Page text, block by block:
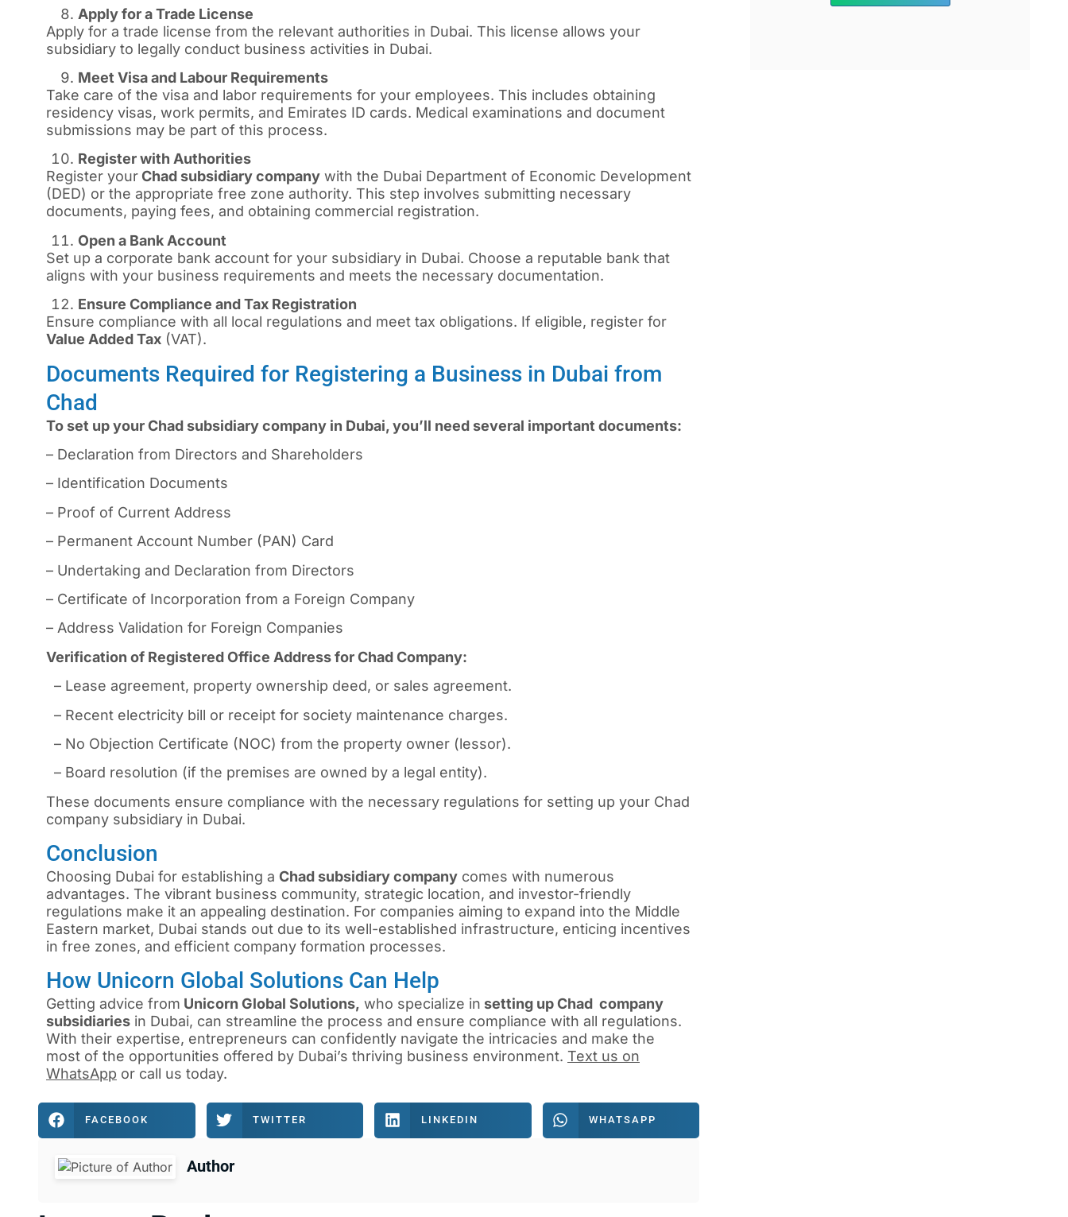
Apply for a Trade License
Apply for a trade license from the relevant authorities in Dubai. This license allows your
subsidiary to legally conduct business activities in Dubai.
Meet Visa and Labour Requirements
Take care of the visa and labor requirements for your employees. This includes obtaining
residency visas, work permits, and Emirates ID cards. Medical examinations and document
submissions may be part of this process.
Register with Authorities
Register yourChad subsidiary company with the Dubai Department of Economic Development
(DED) or the appropriate free zone authority. This step involves submitting necessary
documents, paying fees, and obtaining commercial registration.
Open a Bank Account
Set up a corporate bank account for your subsidiary in Dubai. Choose a reputable bank that
aligns with your business requirements and meets the necessary documentation.
Ensure Compliance and Tax Registration
Ensure compliance with all local regulations and meet tax obligations. If eligible, register for
Value Added Tax (VAT).
Documents Required for Registering a Business in Dubai from
Chad
To set up your Chad subsidiary company in Dubai, you’ll need several important documents:
– Declaration from Directors and Shareholders
– Identification Documents
– Proof of Current Address
– Permanent Account Number (PAN) Card
– Undertaking and Declaration from Directors
– Certificate of Incorporation from a Foreign Company
– Address Validation for Foreign Companies
Verification of Registered Office Address for Chad Company:
– Lease agreement, property ownership deed, or sales agreement.
– Recent electricity bill or receipt for society maintenance charges.
– No Objection Certificate (NOC) from the property owner (lessor).
– Board resolution (if the premises are owned by a legal entity).
These documents ensure compliance with the necessary regulations for setting up your Chad
company subsidiary in Dubai.
Conclusion
Choosing Dubai for establishing a Chad subsidiary company comes with numerous
advantages. The vibrant business community, strategic location, and investor-friendly
regulations make it an appealing destination. For companies aiming to expand into the Middle
Eastern market, Dubai stands out due to its well-established infrastructure, enticing incentives
in free zones, and efficient company formation processes.
How Unicorn Global Solutions Can Help
Getting advice from Unicorn Global Solutions, who specialize in setting up Chad company
subsidiaries in Dubai, can streamline the process and ensure compliance with all regulations.
With their expertise, entrepreneurs can confidently navigate the intricacies and make the
most of the opportunities offered by Dubai’s thriving business environment. Text us on
WhatsApp or call us today.
FACEBOOK TWITTER LINKEDIN WHATSAPP
Author